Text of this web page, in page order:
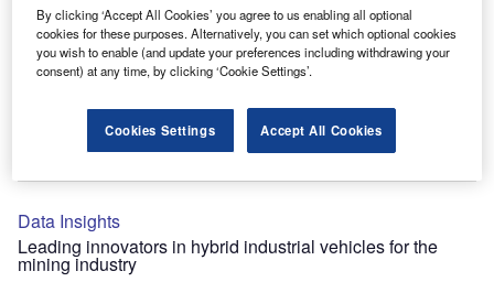
Data Insights
Internet of Things: who are the leaders in emergency
rescue systems for the mining industry?
The mining industry continues to be a hotbed of patent innovation. Activity is driven by
Data Insights
Leading innovators in hybrid industrial vehicles for the
mining industry
By clicking ‘Accept All Cookies’ you agree to us enabling all optional
cookies for these purposes. Alternatively, you can set which optional cookies
you wish to enable (and update your preferences including withdrawing your
consent) at any time, by clicking ‘Cookie Settings’.
Cookies Settings Accept All Cookies